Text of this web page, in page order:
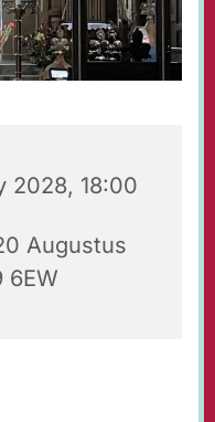
2028, 18:00
Augustus
6EW